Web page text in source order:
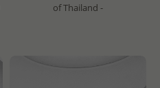
of Thailand -